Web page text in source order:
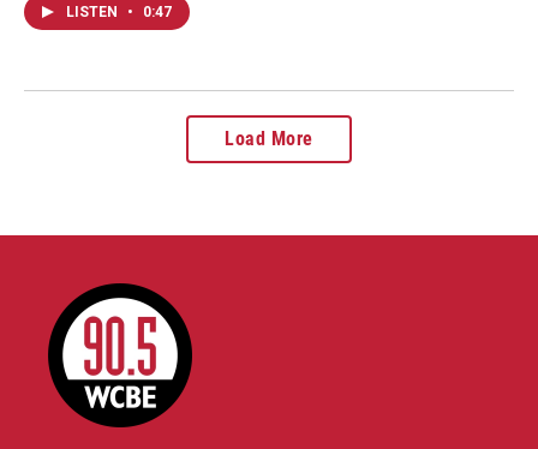
LISTEN • 0:47
Load More